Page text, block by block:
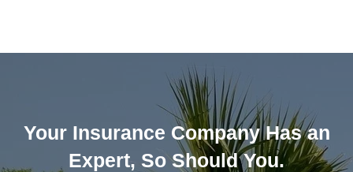
Your Insurance Company Has an
Expert, So Should You.